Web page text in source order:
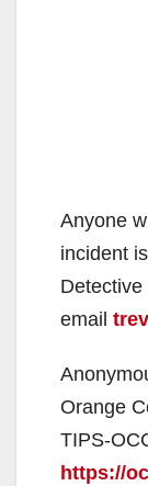
Anyone
incident
email
Orange
TIPS-
https://